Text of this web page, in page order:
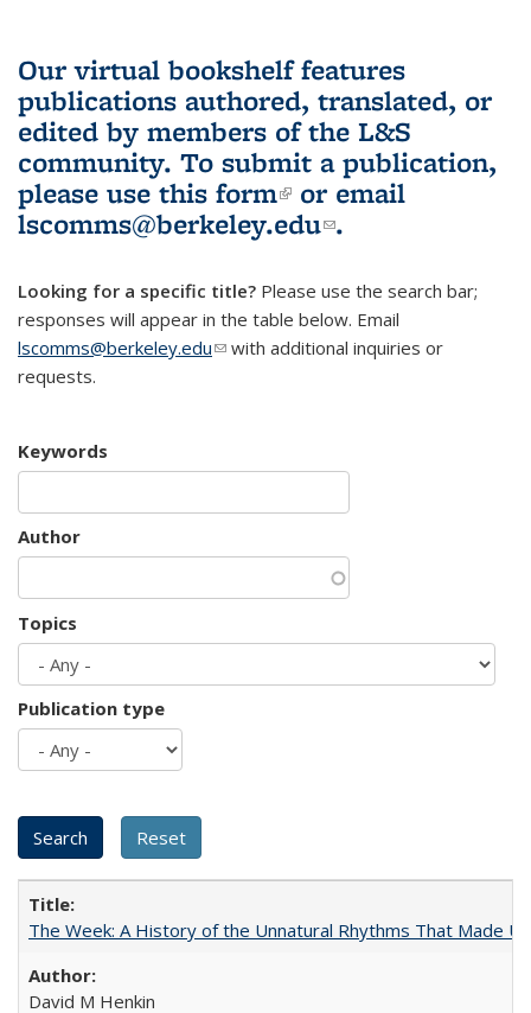
Our virtual bookshelf features
publications authored, translated, or
edited by members of the L&S
community. To submit a publication,
please use this form(link is external)
or email
lscomms@berkeley.edu(link sends e-
.
Looking for a specific title? Please use the search bar;
responses will appear in the table below. Email
lscomms@berkeley.edu(link sends e-mail)
with additional inquiries or
requests.
Keywords
Author
Topics
Publication type
The Week: A History of the Unnatural Rhythms That Made
David M Henkin